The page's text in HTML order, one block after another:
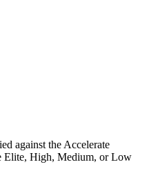
against the Accelerate
Elite, High, Medium, or Low